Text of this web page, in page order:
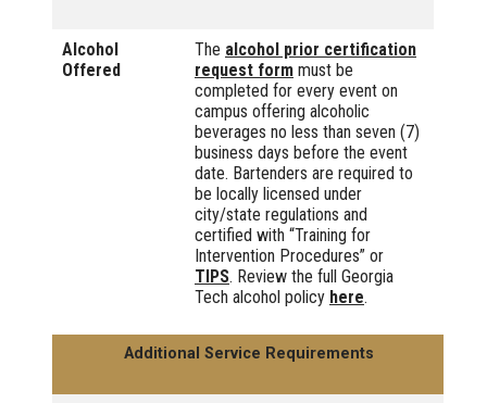
Alcohol
Offered
The alcohol prior certification
request form must be
completed for every event on
campus offering alcoholic
beverages no less than seven (7)
business days before the event
date. Bartenders are required to
be locally licensed under
city/state regulations and
certified with “Training for
Intervention Procedures” or
TIPS. Review the full Georgia
Tech alcohol policy here.
Additional Service Requirements